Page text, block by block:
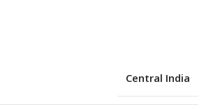
Central India